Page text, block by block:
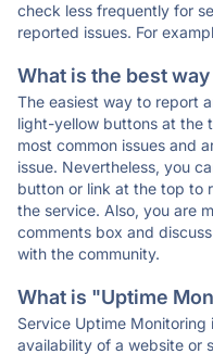
check less frequently for
reported issues. For
What is the best
The easiest way to report
light-yellow buttons at the
most common issues and
issue. Nevertheless, you
button or link at the top to
the service. Also, you are
comments box and
with the community.
What is "Uptime
Service Uptime
availability of a website or